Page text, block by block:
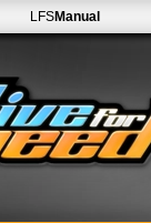
LFSManual